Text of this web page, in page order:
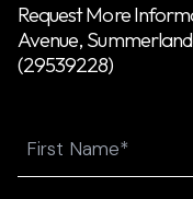
Request More
Avenue,
(29539228)